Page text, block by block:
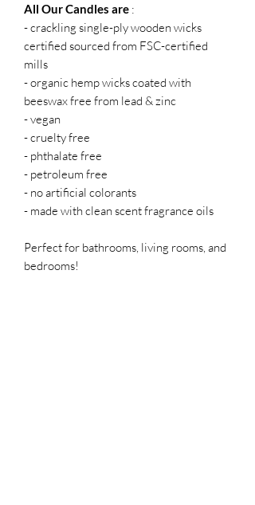
All Our Candles are :
- crackling single-ply wooden wicks
certified sourced from FSC-certified
mills
- organic hemp wicks coated with
beeswax free from lead & zinc
- vegan
- cruelty free
- phthalate free
- petroleum free
- no artificial colorants
- made with clean scent fragrance oils
Perfect for bathrooms, living rooms, and
bedrooms!